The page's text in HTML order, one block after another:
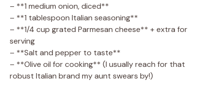
– **1 medium onion, diced**
– **1 tablespoon Italian seasoning**
– **1/4 cup grated Parmesan cheese** + extra for
serving
– **Salt and pepper to taste**
– **Olive oil for cooking** (I usually reach for that
robust Italian brand my aunt swears by!)